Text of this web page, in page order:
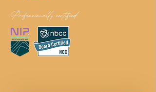
Professionally certified